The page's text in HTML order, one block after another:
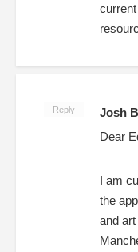
Reply Josh
Dear
I am
the
and